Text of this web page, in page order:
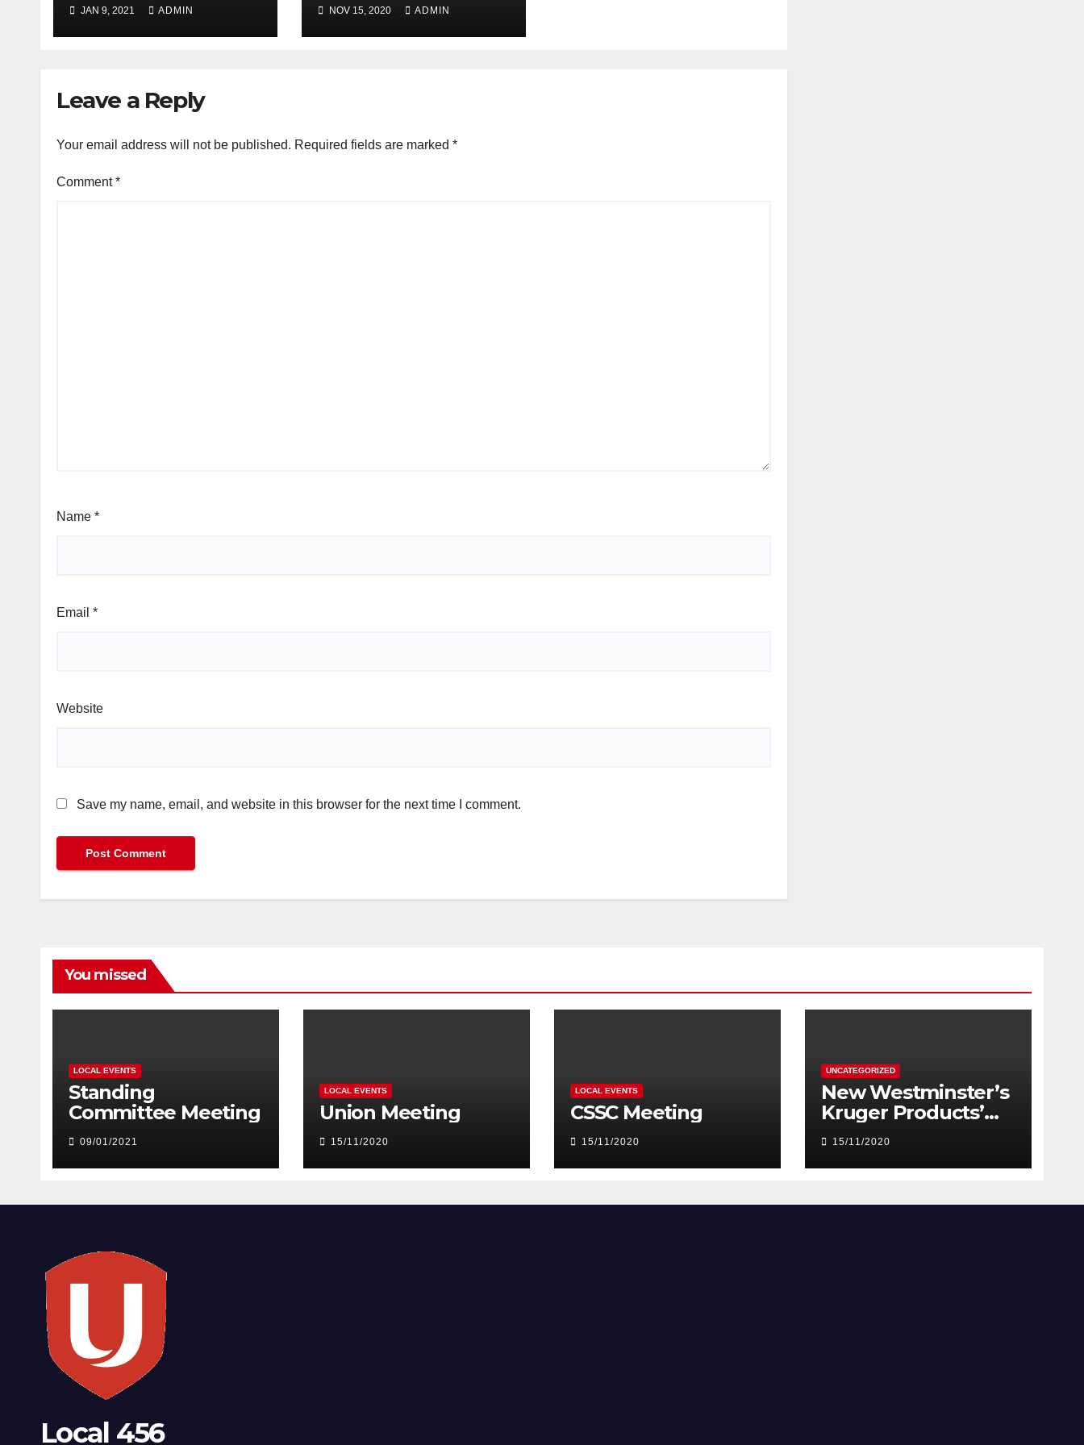
JAN 9, 2021 ADMIN NOV 15, 2020 ADMIN
Leave a Reply
Your email address will not be published. Required fields are marked *
Comment*
Name *
Email *
Website
Save my name, email, and website in this browser for the next time I comment.
You missed
LOCAL EVENTS
Standing
Committee Meeting
09/01/2021
LOCAL EVENTS
Union Meeting
15/11/2020
LOCAL EVENTS
CSSC Meeting
15/11/2020
UNCATEGORIZED
New Westminster’s
Kruger Products’
mill rolling out toilet
paper to meet
demand during
15/11/2020
Local 456